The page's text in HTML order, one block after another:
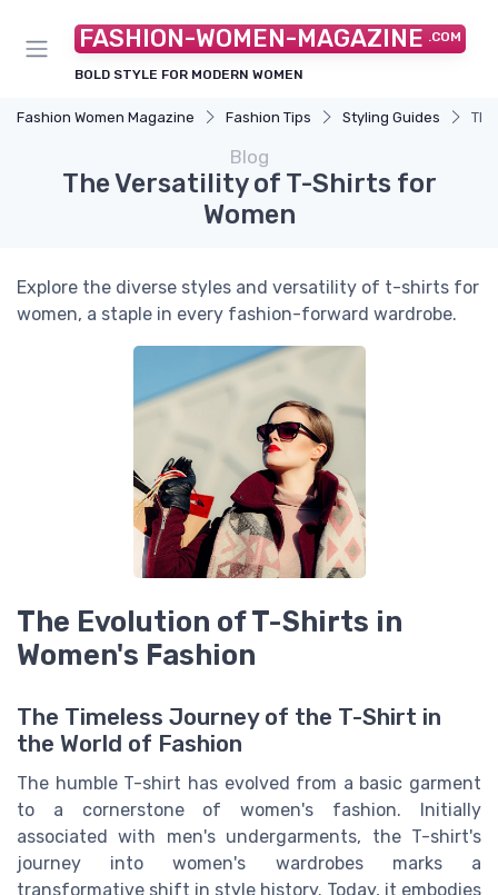
FASHION-WOMEN-MAGAZINE .COM
BOLD STYLE FOR MODERN WOMEN
Fashion Women Magazine Fashion Tips Styling Guides
Blog
The Versatility of T-Shirts for
Women
Explore the diverse styles and versatility of t-shirts for
women, a staple in every fashion-forward wardrobe.
The Evolution of T-Shirts in
Women's Fashion
The Timeless Journey of the T-Shirt in
the World of Fashion
The humble T-shirt has evolved from a basic garment
to a cornerstone of women's fashion. Initially
associated with men's undergarments, the T-shirt's
journey into women's wardrobes marks a
transformative shift in style history. Today, it embodies